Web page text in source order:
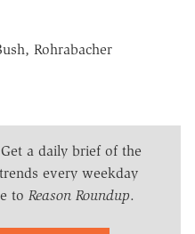
Rohrabacher
a daily brief of the
every weekday
to Reason Roundup.